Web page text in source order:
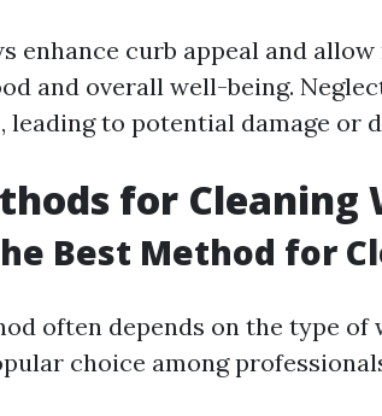
enhance curb appeal and
and overall well-being.
to potential damage or
for Cleaning
Best Method for
often depends on the type
choice among